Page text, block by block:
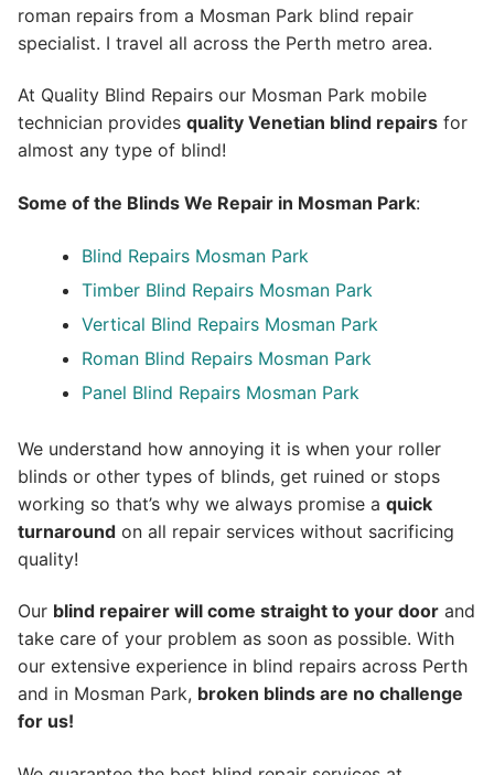
roman repairs from a Mosman Park blind repair
specialist. I travel all across the Perth metro area.
At Quality Blind Repairs our Mosman Park mobile
technician provides quality Venetian blind repairs for
almost any type of blind!
Some of the Blinds We Repair in Mosman Park:
Blind Repairs Mosman Park
Timber Blind Repairs Mosman Park
Vertical Blind Repairs Mosman Park
Roman Blind Repairs Mosman Park
Panel Blind Repairs Mosman Park
We understand how annoying it is when your roller
blinds or other types of blinds, get ruined or stops
working so that’s why we always promise a quick
turnaround on all repair services without sacrificing
quality!
Our blind repairer will come straight to your door and
take care of your problem as soon as possible. With
our extensive experience in blind repairs across Perth
and in Mosman Park, broken blinds are no challenge
for us!